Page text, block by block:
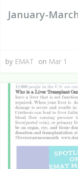
January-
by EMAT on Mar 1